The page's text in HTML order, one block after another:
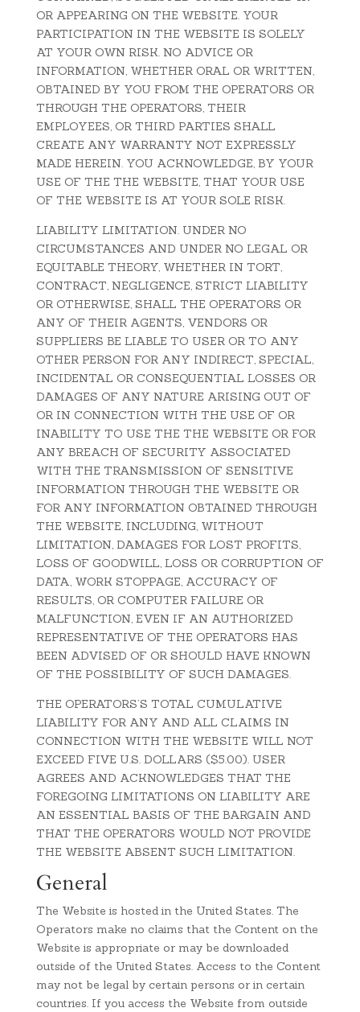
OR APPEARING ON THE WEBSITE. YOUR
PARTICIPATION IN THE WEBSITE IS SOLELY
AT YOUR OWN RISK. NO ADVICE OR
INFORMATION, WHETHER ORAL OR WRITTEN,
OBTAINED BY YOU FROM THE OPERATORS OR
THROUGH THE OPERATORS, THEIR
EMPLOYEES, OR THIRD PARTIES SHALL
CREATE ANY WARRANTY NOT EXPRESSLY
MADE HEREIN. YOU ACKNOWLEDGE, BY YOUR
USE OF THE THE WEBSITE, THAT YOUR USE
OF THE WEBSITE IS AT YOUR SOLE RISK.
LIABILITY LIMITATION. UNDER NO
CIRCUMSTANCES AND UNDER NO LEGAL OR
EQUITABLE THEORY, WHETHER IN TORT,
CONTRACT, NEGLIGENCE, STRICT LIABILITY
OR OTHERWISE, SHALL THE OPERATORS OR
ANY OF THEIR AGENTS, VENDORS OR
SUPPLIERS BE LIABLE TO USER OR TO ANY
OTHER PERSON FOR ANY INDIRECT, SPECIAL,
INCIDENTAL OR CONSEQUENTIAL LOSSES OR
DAMAGES OF ANY NATURE ARISING OUT OF
OR IN CONNECTION WITH THE USE OF OR
INABILITY TO USE THE THE WEBSITE OR FOR
ANY BREACH OF SECURITY ASSOCIATED
WITH THE TRANSMISSION OF SENSITIVE
INFORMATION THROUGH THE WEBSITE OR
FOR ANY INFORMATION OBTAINED THROUGH
THE WEBSITE, INCLUDING, WITHOUT
LIMITATION, DAMAGES FOR LOST PROFITS,
LOSS OF GOODWILL, LOSS OR CORRUPTION OF
DATA, WORK STOPPAGE, ACCURACY OF
RESULTS, OR COMPUTER FAILURE OR
MALFUNCTION, EVEN IF AN AUTHORIZED
REPRESENTATIVE OF THE OPERATORS HAS
BEEN ADVISED OF OR SHOULD HAVE KNOWN
OF THE POSSIBILITY OF SUCH DAMAGES.
THE OPERATORS’S TOTAL CUMULATIVE
LIABILITY FOR ANY AND ALL CLAIMS IN
CONNECTION WITH THE WEBSITE WILL NOT
EXCEED FIVE U.S. DOLLARS ($5.00). USER
AGREES AND ACKNOWLEDGES THAT THE
FOREGOING LIMITATIONS ON LIABILITY ARE
AN ESSENTIAL BASIS OF THE BARGAIN AND
THAT THE OPERATORS WOULD NOT PROVIDE
THE WEBSITE ABSENT SUCH LIMITATION.
General
The Website is hosted in the United States. The
Operators make no claims that the Content on the
Website is appropriate or may be downloaded
outside of the United States. Access to the Content
may not be legal by certain persons or in certain
countries. If you access the Website from outside